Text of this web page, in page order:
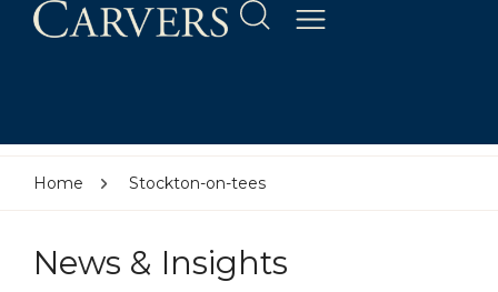
Home Stockton-on-tees
News & Insights